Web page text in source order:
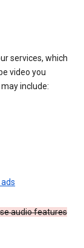
services, which
video you
include:
audio features